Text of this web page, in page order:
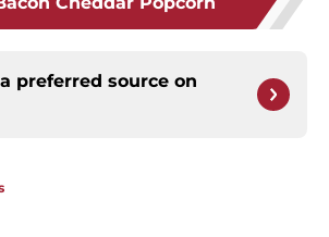
preferred source on